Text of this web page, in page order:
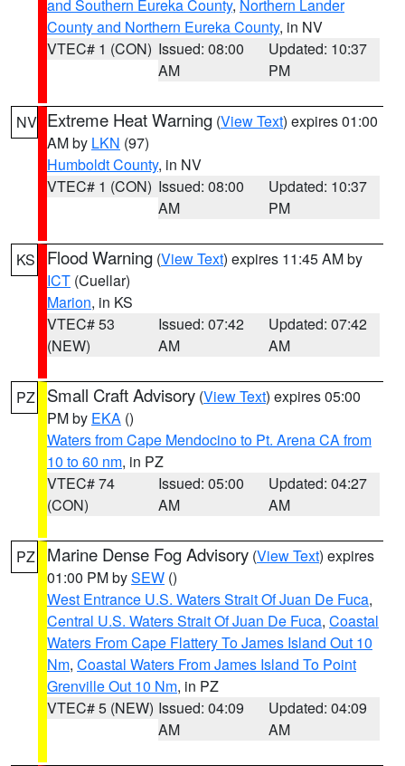
and Southern Eureka County, Northern Lander
County and Northern Eureka County, in NV
VTEC# 1 (CON) Issued: 08:00
AM
Updated: 10:37
PM
NV Extreme Heat Warning (View Text) expires 01:00
AM by LKN (97)
Humboldt County, in NV
VTEC# 1 (CON) Issued: 08:00
AM
Updated: 10:37
PM
KS Flood Warning (View Text) expires 11:45 AM by
ICT (Cuellar)
Marion, in KS
VTEC# 53
(NEW)
Issued: 07:42
AM
Updated: 07:42
AM
PZ Small Craft Advisory (View Text) expires 05:00
PM by EKA ()
Waters from Cape Mendocino to Pt. Arena CA from
10 to 60 nm, in PZ
VTEC# 74
(CON)
Issued: 05:00
AM
Updated: 04:27
AM
PZ Marine Dense Fog Advisory (View Text) expires
01:00 PM bySEW ()
West Entrance U.S. Waters Strait Of Juan De Fuca,
Central U.S. Waters Strait Of Juan De Fuca, Coastal
Waters From Cape Flattery To James Island Out 10
Nm, Coastal Waters From James Island To Point
Grenville Out 10 Nm, in PZ
VTEC# 5 (NEW) Issued: 04:09
AM
Updated: 04:09
AM